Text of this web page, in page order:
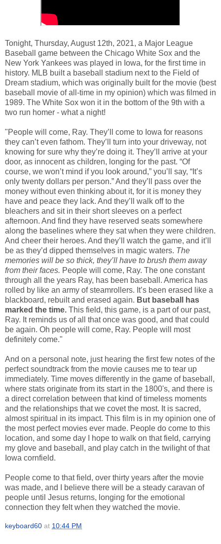
Tonight, Thursday, August 12th, 2021, a Major League
Baseball game between the Chicago White Sox and the
New York Yankees was played in Iowa, for the first time in
history. MLB built a baseball stadium next to the Field of
Dream stadium, which was originally built for the movie (best
baseball movie of all-time in my opinion) which was filmed in
1989. The White Sox won it in the bottom of the 9th with a
two run homer - what a night!
"People will come, Ray. They’ll come to Iowa for reasons
they can’t even fathom. They’ll turn into your driveway, not
knowing for sure why they’re doing it. They’ll arrive at your
door, as innocent as children, longing for the past. “Of
course, we won’t mind if you look around,” you’ll say, “It’s
only twenty dollars per person.” And they’ll pass over the
money without even thinking about it, for it is money they
have and peace they lack. And they’ll walk off to the
bleachers and sit in their short sleeves on a perfect
afternoon. And find they have reserved seats somewhere
along the baselines where they sat when they were children.
And cheer their heroes. And they’ll watch the game, and it’ll
be as they’d dipped themselves in magic waters. The
memories will be so thick, they’ll have to brush them away
from their faces. People will come, Ray. The one constant
through all the years Ray, has been baseball. America has
rolled by like an army of steamrollers. It’s been erased like a
blackboard, rebuilt and erased again. But baseball has
marked the time. This field, this game, is a part of our past,
Ray. It reminds us of all that once was good, and that could
be again. Oh people will come, Ray. People will most
definitely come."
And on a personal note, just hearing the first few notes of the
perfect soundtrack from the movie causes me to tear up
immediately. Time moves differently in the game of baseball,
where stats originate from its start in the 1800's, and there is
a direct correlation between that kind of timeless moments
and the relationships that we covet the most. It is sacred,
almost spiritual in its impact. This film is in my opinion one of
the most perfect movies ever made. People do come to this
location, and some day I hope to walk on that field, carrying
my glove and baseball, and play catch in the twilight of that
Iowa cornfield.
People come to that field, over thirty years after the movie
was made, and I believe there will be a steady caravan of
people until Jesus returns, longing for the emotional
connection they felt when they watched the movie.
keyboard60 at 10:44 PM